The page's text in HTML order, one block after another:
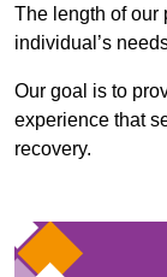
The length of our
individual’s
Our goal is to
experience that
recovery.